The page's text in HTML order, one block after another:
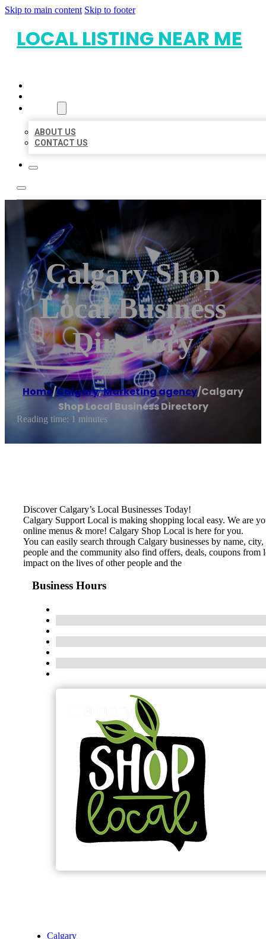
Skip to main content Skip to footer
LOCAL LISTING NEAR ME
ABOUT US
CONTACT US
Calgary Shop
Local Business
Directory
Home/Calgary,Marketing agency/Calgary
Shop Local Business Directory
Reading time: 1 minutes
Discover Calgary’s Local Businesses Today!
Calgary Support Local is making shopping local easy. We are
online menus & more! Calgary Shop Local is here for you.
You can easily search through Calgary businesses by name,
people and the community also find offers, deals, coupons
impact on the lives of other people and the
Business Hours
Calgary